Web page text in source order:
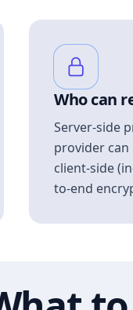
Who can
Server-side
provider can
client-side
to-end